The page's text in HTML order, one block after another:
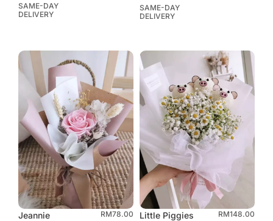
SAME-DAY
DELIVERY
SAME-DAY
DELIVERY
Jeannie
RM78.00 Little Piggies RM148.00